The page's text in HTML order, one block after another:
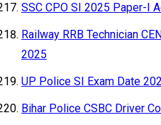
SSC CPO SI 2025 Paper-I
Railway RRB Technician
2025
UP Police SI Exam Date
Bihar Police CSBC Driver